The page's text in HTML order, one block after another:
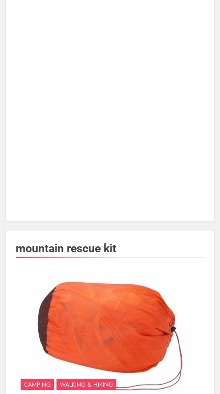
mountain rescue kit
CAMPING WALKING & HIKING